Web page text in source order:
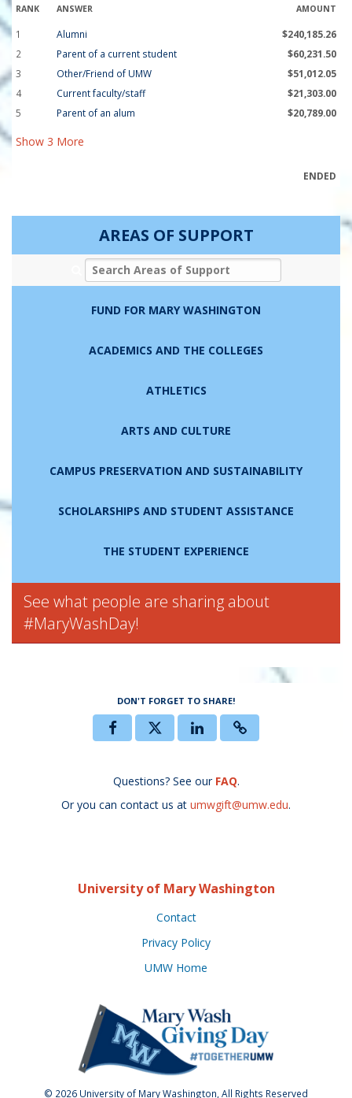
RANK ANSWER AMOUNT
1 Alumni
$240,185.26
2
Parent of a current student
$60,231.50
3
Other/Friend of UMW
$51,012.05
4
Current faculty/staff
$21,303.00
5
Parent of an alum $20,789.00
Show 3 More
ENDED
AREAS OF SUPPORT
Search Areas of Support
FUND FOR MARY WASHINGTON
ACADEMICS AND THE COLLEGES
ATHLETICS
ARTS AND CULTURE
CAMPUS PRESERVATION AND SUSTAINABILITY
SCHOLARSHIPS AND STUDENT ASSISTANCE
THE STUDENT EXPERIENCE
See what people are sharing about
#MaryWashDay!
DON'T FORGET TO SHARE!
Questions? See our FAQ.
Or you can contact us at umwgift@umw.edu.
University of Mary Washington
Contact
Privacy Policy
UMW Home
© 2026 University of Mary Washington, All Rights Reserved